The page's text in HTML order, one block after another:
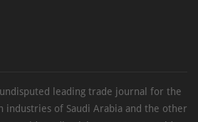
leading trade journal for the
industries of Saudi Arabia and the other